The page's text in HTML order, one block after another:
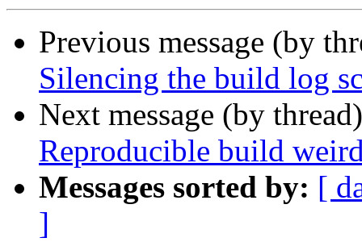
Previous message (by
Silencing the build log
Next message (by
Reproducible build
Messages sorted by: [
]